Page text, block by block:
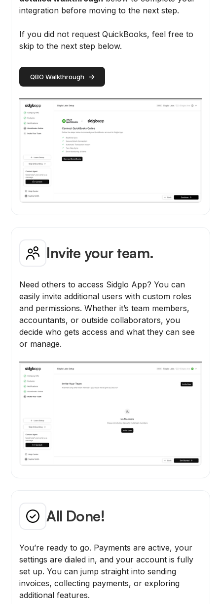
integration before moving to the next step.
If you did not request QuickBooks, feel free to
skip to the next step below.
QBO Walkthrough ->
Invite your team.
Need others to access Sidglo App? You can
easily invite additional users with custom roles
and permissions. Whether it’s team members,
accountants, or outside collaborators, you
decide who gets access and what they can see
or manage.
All Done!
You’re ready to go. Payments are active, your
settings are dialed in, and your account is fully
set up. You can jump straight into sending
invoices, collecting payments, or exploring
additional features.